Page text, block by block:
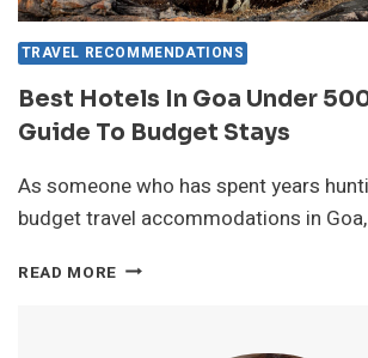
TRAVEL RECOMMENDATIONS
Best Hotels In Goa Under
Guide To Budget Stays
As someone who has spent years
budget travel accommodations in
READ MORE BEST